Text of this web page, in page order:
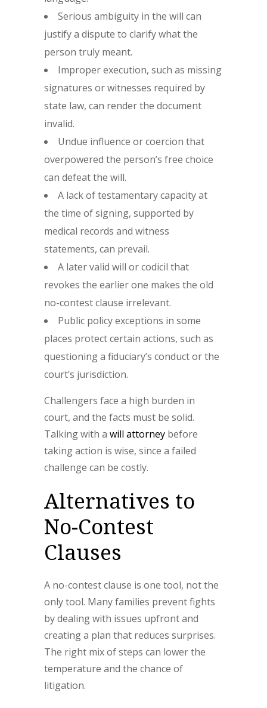
Serious ambiguity in the will can
justify a dispute to clarify what the
person truly meant.
Improper execution, such as missing
signatures or witnesses required by
state law, can render the document
invalid.
Undue influence or coercion that
overpowered the person’s free choice
can defeat the will.
A lack of testamentary capacity at
the time of signing, supported by
medical records and witness
statements, can prevail.
A later valid will or codicil that
revokes the earlier one makes the old
no-contest clause irrelevant.
Public policy exceptions in some
places protect certain actions, such as
questioning a fiduciary’s conduct or the
court’s jurisdiction.
Challengers face a high burden in
court, and the facts must be solid.
Talking with a will attorney before
taking action is wise, since a failed
challenge can be costly.
Alternatives to
No-Contest
Clauses
A no-contest clause is one tool, not the
only tool. Many families prevent fights
by dealing with issues upfront and
creating a plan that reduces surprises.
The right mix of steps can lower the
temperature and the chance of
litigation.